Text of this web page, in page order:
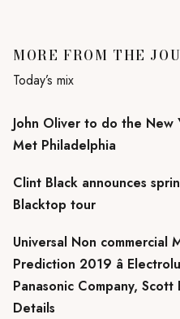
MORE FROM THE
Today’s mix
John Oliver to do the New
Met Philadelphia
Clint Black announces
Blacktop tour
Universal Non commercial
Prediction 2019 â
Panasonic Company, Scott
Details